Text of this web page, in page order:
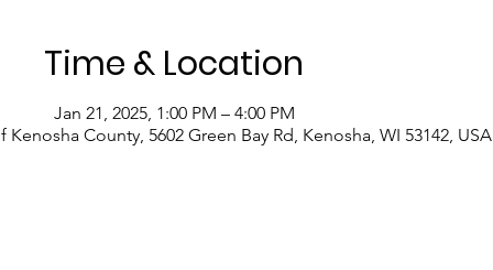
Time & Location
Jan 21, 2025, 1:00 PM – 4:00 PM
Kenosha County, 5602 Green Bay Rd, Kenosha, WI 53142, USA